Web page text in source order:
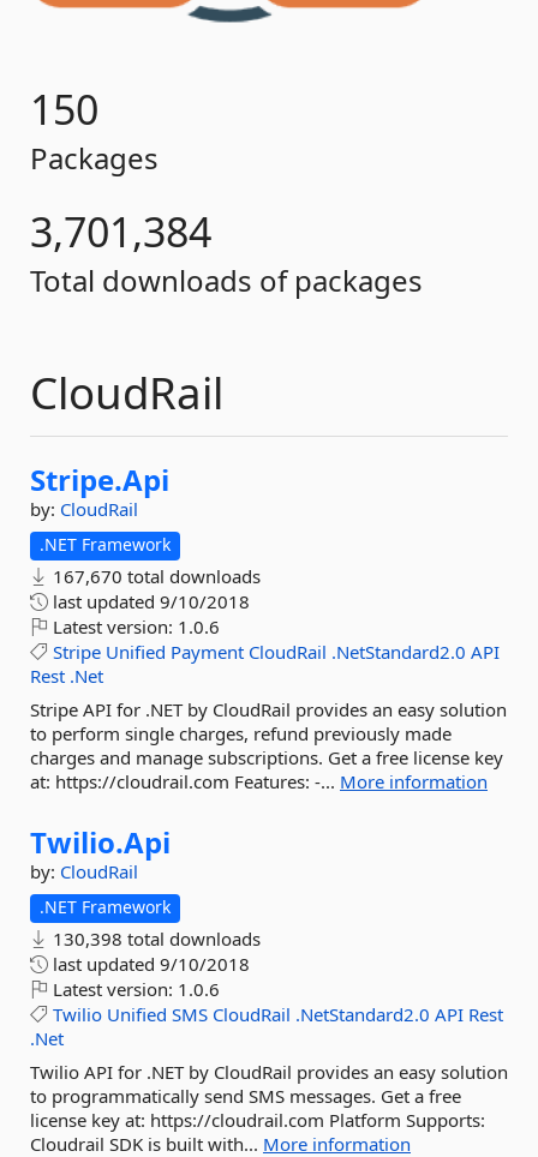
150
Packages
3,701,384
Total downloads of packages
CloudRail
Stripe.Api
by: CloudRail
.NET Framework
167,670 total downloads
last updated 9/10/2018
Latest version: 1.0.6
Stripe Unified Payment CloudRail .NetStandard2.0 API
Rest .Net
Stripe API for .NET by CloudRail provides an easy solution
to perform single charges, refund previously made
charges and manage subscriptions. Get a free license key
at: https://cloudrail.com Features: -... More information
Twilio.Api
by: CloudRail
.NET Framework
130,398 total downloads
last updated 9/10/2018
Latest version: 1.0.6
Twilio Unified SMS CloudRail .NetStandard2.0 API Rest
.Net
Twilio API for .NET by CloudRail provides an easy solution
to programmatically send SMS messages. Get a free
license key at: https://cloudrail.com Platform Supports:
Cloudrail SDK is built with... More information